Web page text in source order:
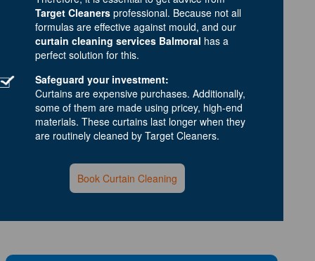
Target Cleaners professional. Because not all
formulas are effective against mould, and our
curtain cleaning services Balmoral has a
perfect solution for this.
Safeguard your investment:
Curtains are expensive purchases. Additionally,
some of them are made using pricey, high-end
materials. These curtains last longer when they
are routinely cleaned by Target Cleaners.
Book Curtain Cleaning